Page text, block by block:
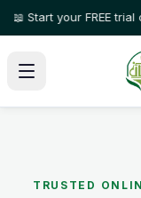
your FREE trial class
TRUSTED